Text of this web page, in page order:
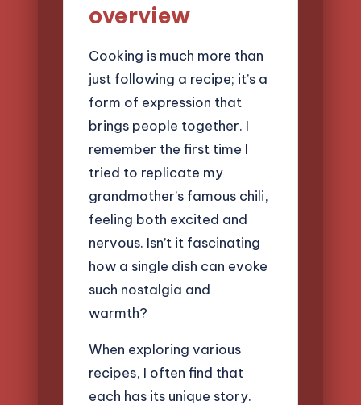
overview
Cooking is much more than
just following a recipe; it’s a
form of expression that
brings people together. I
remember the first time I
tried to replicate my
grandmother’s famous chili,
feeling both excited and
nervous. Isn’t it fascinating
how a single dish can evoke
such nostalgia and
warmth?
When exploring various
recipes, I often find that
each has its unique story.